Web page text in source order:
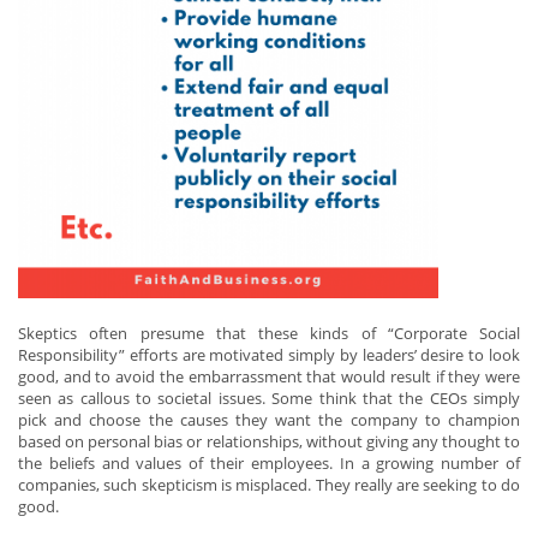
Skeptics often presume that these kinds of “Corporate Social
Responsibility” efforts are motivated simply by leaders’ desire to look
good, and to avoid the embarrassment that would result if they were
seen as callous to societal issues. Some think that the CEOs simply
pick and choose the causes they want the company to champion
based on personal bias or relationships, without giving any thought to
the beliefs and values of their employees. In a growing number of
companies, such skepticism is misplaced. They really are seeking to do
good.